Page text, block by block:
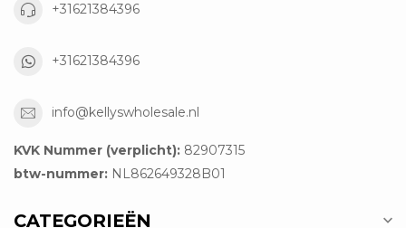
+31621384396
+31621384396
info@kellyswholesale.nl
KVK Nummer (verplicht): 82907315
btw-nummer: NL862649328B01
CATEGORIEËN